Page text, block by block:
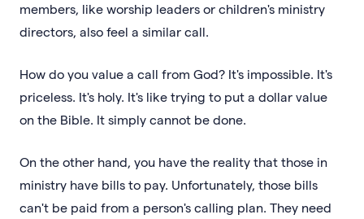
members, like worship leaders or children's ministry
directors, also feel a similar call.
How do you value a call from God? It's impossible. It's
priceless. It's holy. It's like trying to put a dollar value
on the Bible. It simply cannot be done.
On the other hand, you have the reality that those in
ministry have bills to pay. Unfortunately, those bills
can't be paid from a person's calling plan. They need